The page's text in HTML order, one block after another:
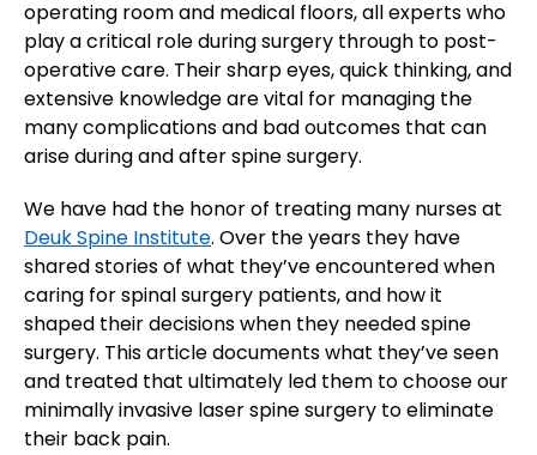
operating room and medical floors, all experts who
play a critical role during surgery through to post-
operative care. Their sharp eyes, quick thinking, and
extensive knowledge are vital for managing the
many complications and bad outcomes that can
arise during and after spine surgery.
We have had the honor of treating many nurses at
Deuk Spine Institute. Over the years they have
shared stories of what they’ve encountered when
caring for spinal surgery patients, and how it
shaped their decisions when they needed spine
surgery. This article documents what they’ve seen
and treated that ultimately led them to choose our
minimally invasive laser spine surgery to eliminate
their back pain.